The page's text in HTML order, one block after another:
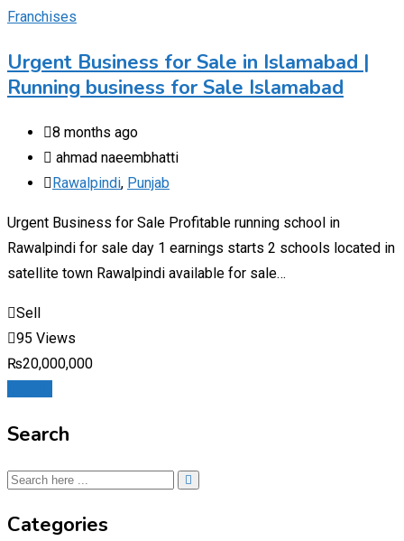
Franchises
Urgent Business for Sale in Islamabad |
Running business for Sale Islamabad
8 months ago
ahmad naeembhatti
Rawalpindi, Punjab
Urgent Business for Sale Profitable running school in
Rawalpindi for sale day 1 earnings starts 2 schools located in
satellite town Rawalpindi available for sale…
Sell
95 Views
₨20,000,000
Search
Categories